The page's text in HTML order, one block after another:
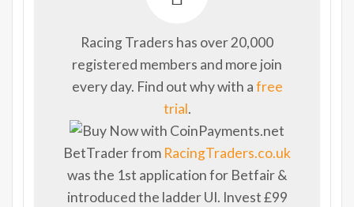
Racing Traders has over 20,000
registered members and more join
every day. Find out why with afree
trial.
BetTrader from RacingTraders.co.uk
was the 1st application for Betfair &
introduced the ladder UI. Invest £99